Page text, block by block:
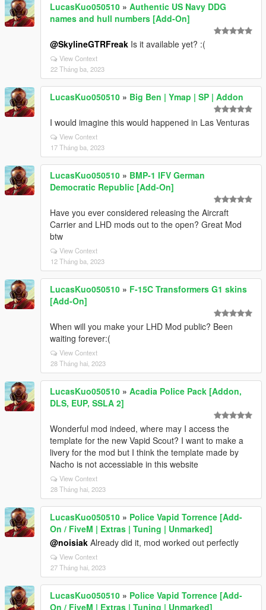
LucasKuo050510 » Authentic US Navy DDG
names and hull numbers [Add-On]
@SkylineGTRFreak Is it available yet? :(
View Context
22 Tháng ba, 2023
LucasKuo050510 » Big Ben | Ymap | SP | Addon
I would imagine this would happened in Las Venturas
View Context
17 Tháng ba, 2023
LucasKuo050510 » BMP-1 IFV German
Democratic Republic [Add-On]
Have you ever considered releasing the Aircraft
Carrier and LHD mods out to the open? Great Mod
btw
View Context
12 Tháng ba, 2023
LucasKuo050510 » F-15C Transformers G1 skins
[Add-On]
When will you make your LHD Mod public? Been
waiting forever:(
View Context
28 Tháng hai, 2023
LucasKuo050510 » Acadia Police Pack [Addon,
DLS, EUP, SSLA 2]
Wonderful mod indeed, where may I access the
template for the new Vapid Scout? I want to make a
livery for the mod but I think the template made by
Nacho is not accessiable in this website
View Context
28 Tháng hai, 2023
LucasKuo050510 » Police Vapid Torrence [Add-
On / FiveM | Extras | Tuning | Unmarked]
@noisiak Already did it, mod worked out perfectly
View Context
27 Tháng hai, 2023
LucasKuo050510 » Police Vapid Torrence [Add-
On / FiveM | Extras | Tuning | Unmarked]